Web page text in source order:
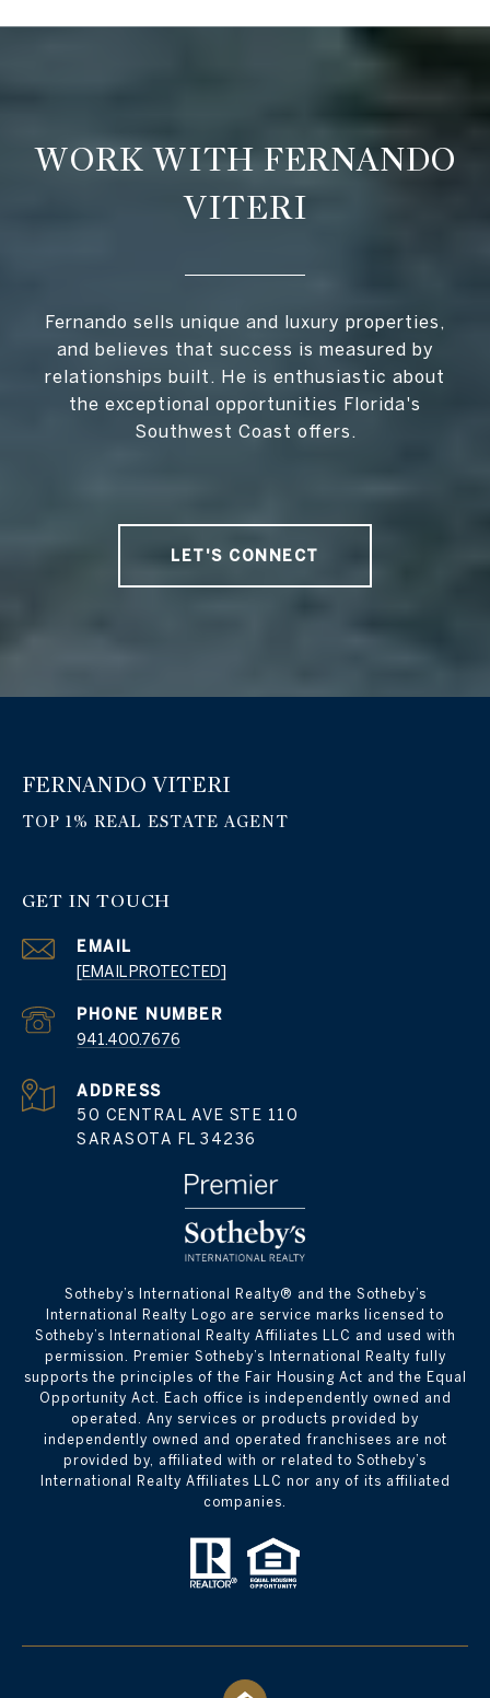
WORK WITH FERNANDO
VITERI
Fernando sells unique and luxury properties,
and believes that success is measured by
relationships built. He is enthusiastic about
the exceptional opportunities Florida's
Southwest Coast offers.
LET'S CONNECT
FERNANDO VITERI
GET IN TOUCH
EMAIL
[EMAIL PROTECTED]
PHONE NUMBER
941.400.7676
ADDRESS
50 CENTRAL AVE STE 110
SARASOTA FL 34236
​​​​​Sotheby’s International Realty® and the Sotheby’s
International Realty Logo are service marks licensed to
Sotheby’s International Realty Affiliates LLC and used with
permission. Premier Sotheby’s International Realty fully
supports the principles of the Fair Housing Act and the Equal
Opportunity Act. Each office is independently owned and
operated. Any services or products provided by
independently owned and operated franchisees are not
provided by, affiliated with or related to Sotheby’s
International Realty Affiliates LLC nor any of its affiliated
companies.